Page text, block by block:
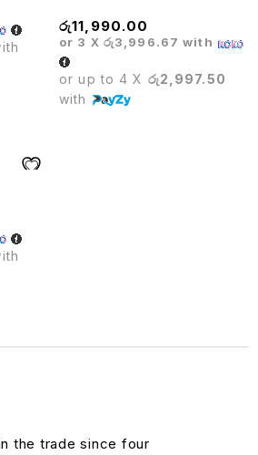
රු11,990.00
or 3 X රු3,996.67 with
or up to 4 X රු2,997.50
with
the trade since four